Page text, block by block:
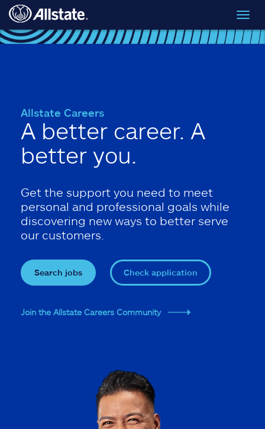
Skip to main content
Allstate Careers
A better career. A
better you.
Get the support you need to meet
personal and professional goals while
discovering new ways to better serve
our customers.
Search jobs Check application
Join the Allstate Careers Community